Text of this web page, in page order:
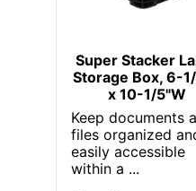
Super Stacker
Storage Box, 6-
x 10-1/5"W
Keep documents
files organized
easily accessible
within a ...